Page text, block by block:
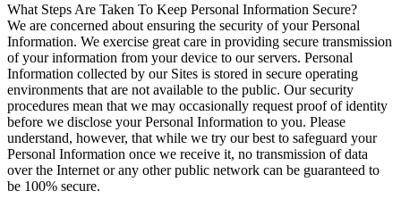
What Steps Are Taken To Keep Personal Information Secure?
We are concerned about ensuring the security of your Personal
Information. We exercise great care in providing secure transmission
of your information from your device to our servers. Personal
Information collected by our Sites is stored in secure operating
environments that are not available to the public. Our security
procedures mean that we may occasionally request proof of identity
before we disclose your Personal Information to you. Please
understand, however, that while we try our best to safeguard your
Personal Information once we receive it, no transmission of data
over the Internet or any other public network can be guaranteed to
be 100% secure.